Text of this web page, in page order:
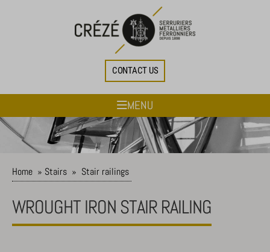
CONTACT US
MENU
Home » Stairs » Stair railings
WROUGHT IRON STAIR RAILING